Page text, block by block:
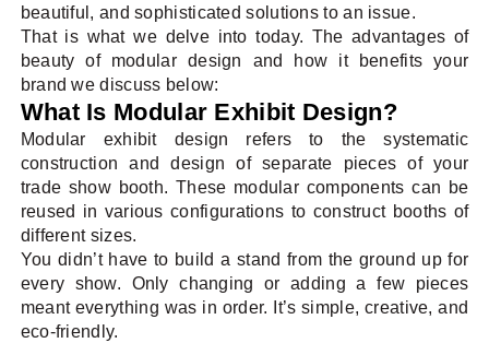
beautiful, and sophisticated solutions to an issue.
That is what we delve into today. The advantages of
beauty of modular design and how it benefits your
brand we discuss below:
What Is Modular Exhibit Design?
Modular exhibit design refers to the systematic
construction and design of separate pieces of your
trade show booth. These modular components can be
reused in various configurations to construct booths of
different sizes.
You didn’t have to build a stand from the ground up for
every show. Only changing or adding a few pieces
meant everything was in order. It’s simple, creative, and
eco-friendly.